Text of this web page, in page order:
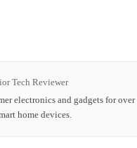
Tech Reviewer
electronics and gadgets for
home devices.